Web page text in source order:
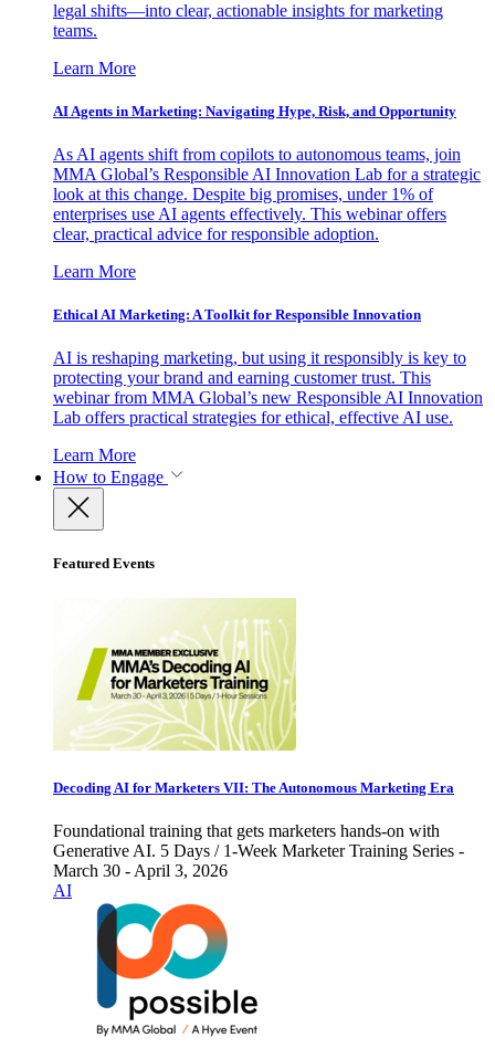
legal shifts—into clear, actionable insights for marketing
teams.
Learn More
AI Agents in Marketing: Navigating Hype, Risk, and Opportunity
As AI agents shift from copilots to autonomous teams, join
MMA Global’s Responsible AI Innovation Lab for a strategic
look at this change. Despite big promises, under 1% of
enterprises use AI agents effectively. This webinar offers
clear, practical advice for responsible adoption.
Learn More
Ethical AI Marketing: A Toolkit for Responsible Innovation
AI is reshaping marketing, but using it responsibly is key to
protecting your brand and earning customer trust. This
webinar from MMA Global’s new Responsible AI Innovation
Lab offers practical strategies for ethical, effective AI use.
Learn More
How to Engage
Featured Events
Decoding AI for Marketers VII: The Autonomous Marketing Era
Foundational training that gets marketers hands-on with
Generative AI. 5 Days / 1-Week Marketer Training Series -
March 30 - April 3, 2026
AI